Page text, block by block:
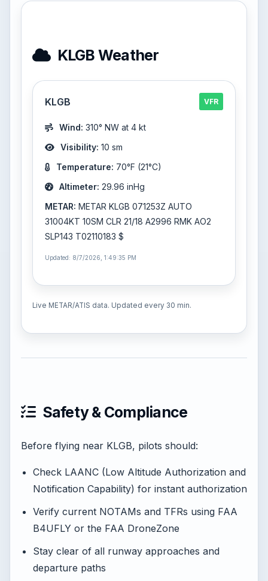
KLGB Weather
KLGB VFR
Wind: 310° NW at 4 kt
Visibility: 10 sm
Temperature: 70°F (21°C)
Altimeter: 29.96 inHg
METAR: METAR KLGB 071253Z AUTO
31004KT 10SM CLR 21/18 A2996 RMK AO2
SLP143 T02110183 $
Updated: 8/7/2026, 1:49:35 PM
Live METAR/ATIS data. Updated every 30 min.
Safety & Compliance
Before flying near KLGB, pilots should:
Check LAANC (Low Altitude Authorization and
Notification Capability) for instant authorization
Verify current NOTAMs and TFRs using FAA
B4UFLY or the FAA DroneZone
Stay clear of all runway approaches and
departure paths